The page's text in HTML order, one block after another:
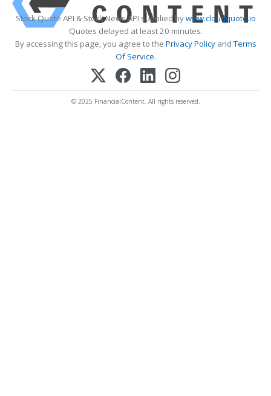
Stock Quote API & Stock News API supplied bywww.cloudquote.io
Quotes delayed at least 20 minutes.
By accessing this page, you agree to the Privacy PolicyandTerms
Of Service.
© 2025 FinancialContent. All rights reserved.